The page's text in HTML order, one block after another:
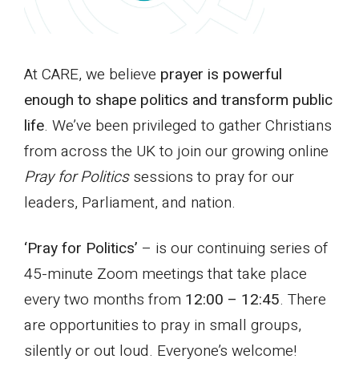
At CARE, we believe prayer is powerful
enough to shape politics and transform public
life. We’ve been privileged to gather Christians
from across the UK to join our growing online
Pray for Politicssessions to pray for our
leaders, Parliament, and nation.
‘Pray for Politics’ – is our continuing series of
45-minute Zoom meetings that take place
every two months from 12:00 – 12:45. There
are opportunities to pray in small groups,
silently or out loud. Everyone’s welcome!